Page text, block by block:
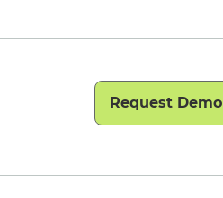
Request Demo